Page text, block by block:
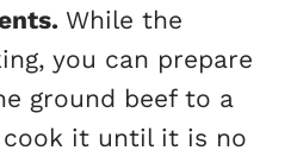
While the
you can prepare
ground beef to a
it until it is no